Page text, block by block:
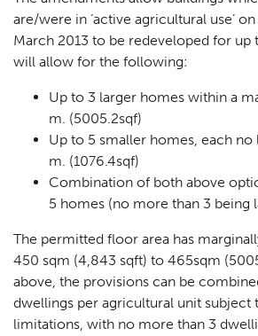
are/were in ‘active agricultural use’
March 2013 to be redeveloped for up
will allow for the following:
Up to 3 larger homes within a
m. (5005.2sqf)
Up to 5 smaller homes, each no
m. (1076.4sqf)
Combination of both above
5 homes (no more than 3 being
The permitted floor area has
450 sqm (4,843 sqft) to 465sqm
above, the provisions can be
dwellings per agricultural unit subject
limitations, with no more than 3